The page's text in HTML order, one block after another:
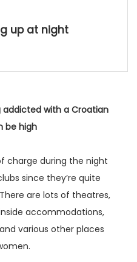
up at night
with a Croatian
be high
charge during the night
since they’re quite
are lots of theatres,
accommodations,
various other places